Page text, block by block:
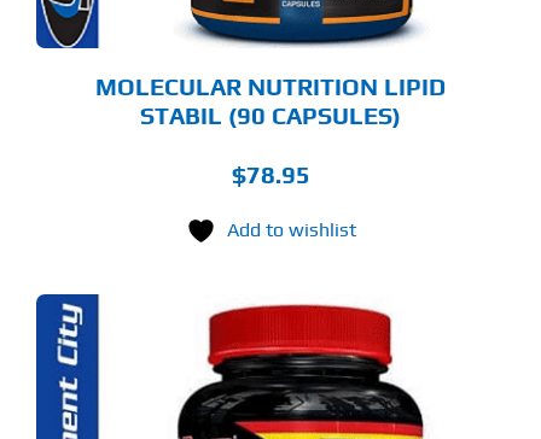
MOLECULAR NUTRITION LIPID
STABIL (90 CAPSULES)
$78.95
Add to wishlist